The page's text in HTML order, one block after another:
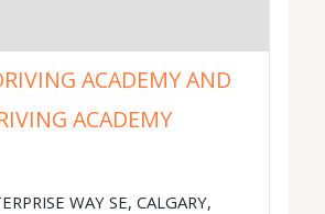
ACADEMY AND
ACADEMY
WAY SE, CALGARY,